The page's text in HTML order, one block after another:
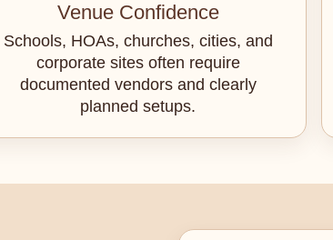
Venue Confidence
Schools, HOAs, churches, cities, and
corporate sites often require
documented vendors and clearly
planned setups.